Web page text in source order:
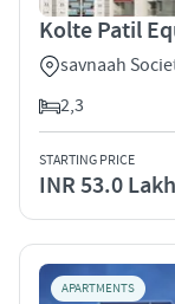
Kolte Patil
savnaah
2,3
STARTING PRICE
INR 53.0
APARTMENTS